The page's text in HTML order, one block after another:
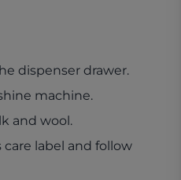
dispenser drawer.
machine.
and wool.
care label and follow